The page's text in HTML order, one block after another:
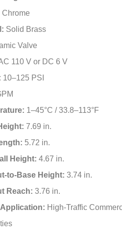
Chrome
Solid Brass
Valve
110 V or DC 6 V
10–125 PSI
1–45°C / 33.8–113°F
7.69 in.
5.72 in.
Height: 4.67 in.
to-Base Height: 3.74 in.
Reach: 3.76 in.
High-Traffic